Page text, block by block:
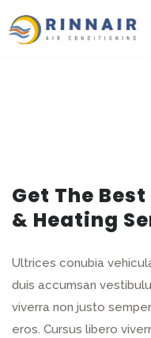
Get The
& Heating
Ultrices conubia
duis accumsan
viverra non justo
eros. Cursus libero